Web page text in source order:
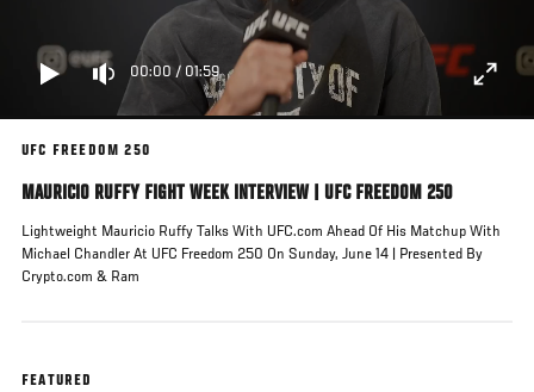
00:00 / 01:59
UFC FREEDOM 250
MAURICIO RUFFY FIGHT WEEK INTERVIEW | UFC FREEDOM 250
Lightweight Mauricio Ruffy Talks With UFC.com Ahead Of His Matchup With
Michael Chandler At UFC Freedom 250 On Sunday, June 14 | Presented By
Crypto.com & Ram
FEATURED